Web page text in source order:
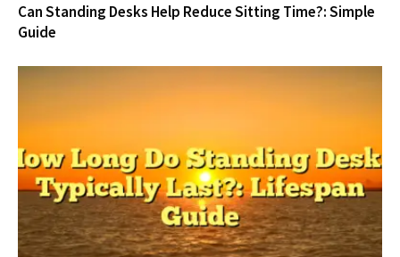
Can Standing Desks Help Reduce Sitting Time?: Simple
Guide